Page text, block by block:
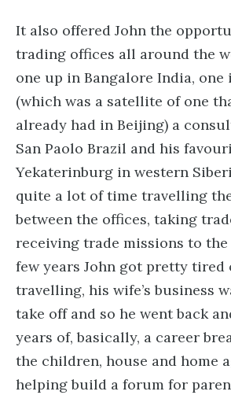
It also offered John the
trading offices all around the
one up in Bangalore India, one
(which was a satellite of one
already had in Beijing) a
San Paolo Brazil and his
Yekaterinburg in western
quite a lot of time travelling
between the offices, taking
receiving trade missions to
few years John got pretty tired
travelling, his wife’s business
take off and so he went back
years of, basically, a career
the children, house and home
helping build a forum for